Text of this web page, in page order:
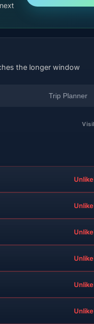
the longer window
Trip Planner